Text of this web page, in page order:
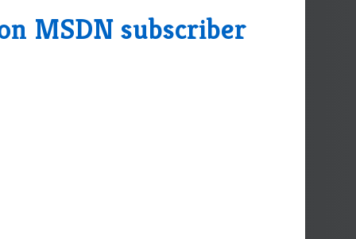
MSDN subscriber